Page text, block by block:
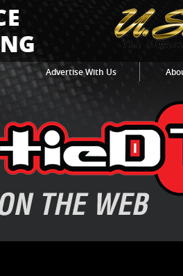
Advertise With Us